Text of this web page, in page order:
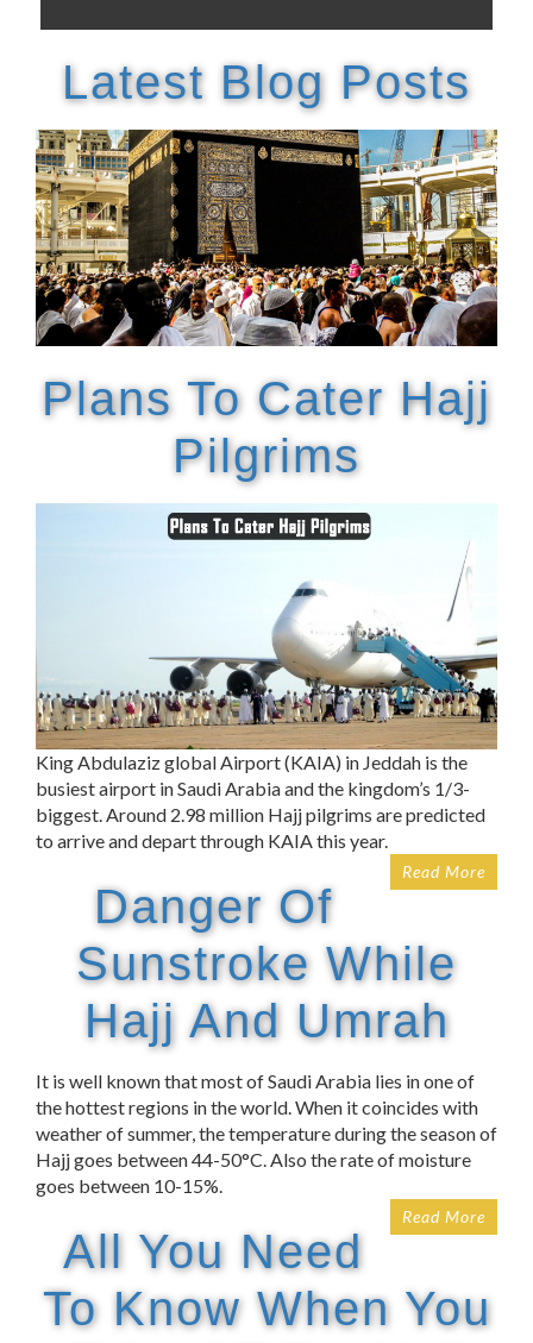
Latest Blog Posts
Plans To Cater Hajj
Pilgrims
King Abdulaziz global Airport (KAIA) in Jeddah is the
busiest airport in Saudi Arabia and the kingdom’s 1/3-
biggest. Around 2.98 million Hajj pilgrims are predicted
to arrive and depart through KAIA this year.
Read More
Danger Of
Sunstroke While
Hajj And Umrah
It is well known that most of Saudi Arabia lies in one of
the hottest regions in the world. When it coincides with
weather of summer, the temperature during the season of
Hajj goes between 44-50°C. Also the rate of moisture
goes between 10-15%.
Read More
All You Need
To Know When You